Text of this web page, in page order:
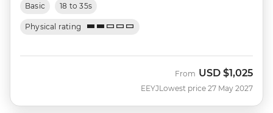
Basic 18 to 35s
Physical rating
EEYJ
From USD $1,025
Lowest price 27 May 2027